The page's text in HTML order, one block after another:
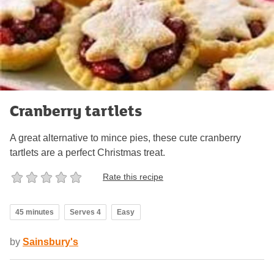
Cranberry tartlets
A great alternative to mince pies, these cute cranberry
tartlets are a perfect Christmas treat.
Rate this recipe
45 minutes Serves 4 Easy
by Sainsbury's